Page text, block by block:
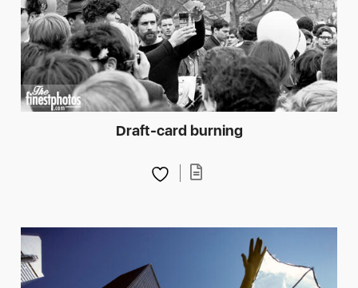
Draft-card burning